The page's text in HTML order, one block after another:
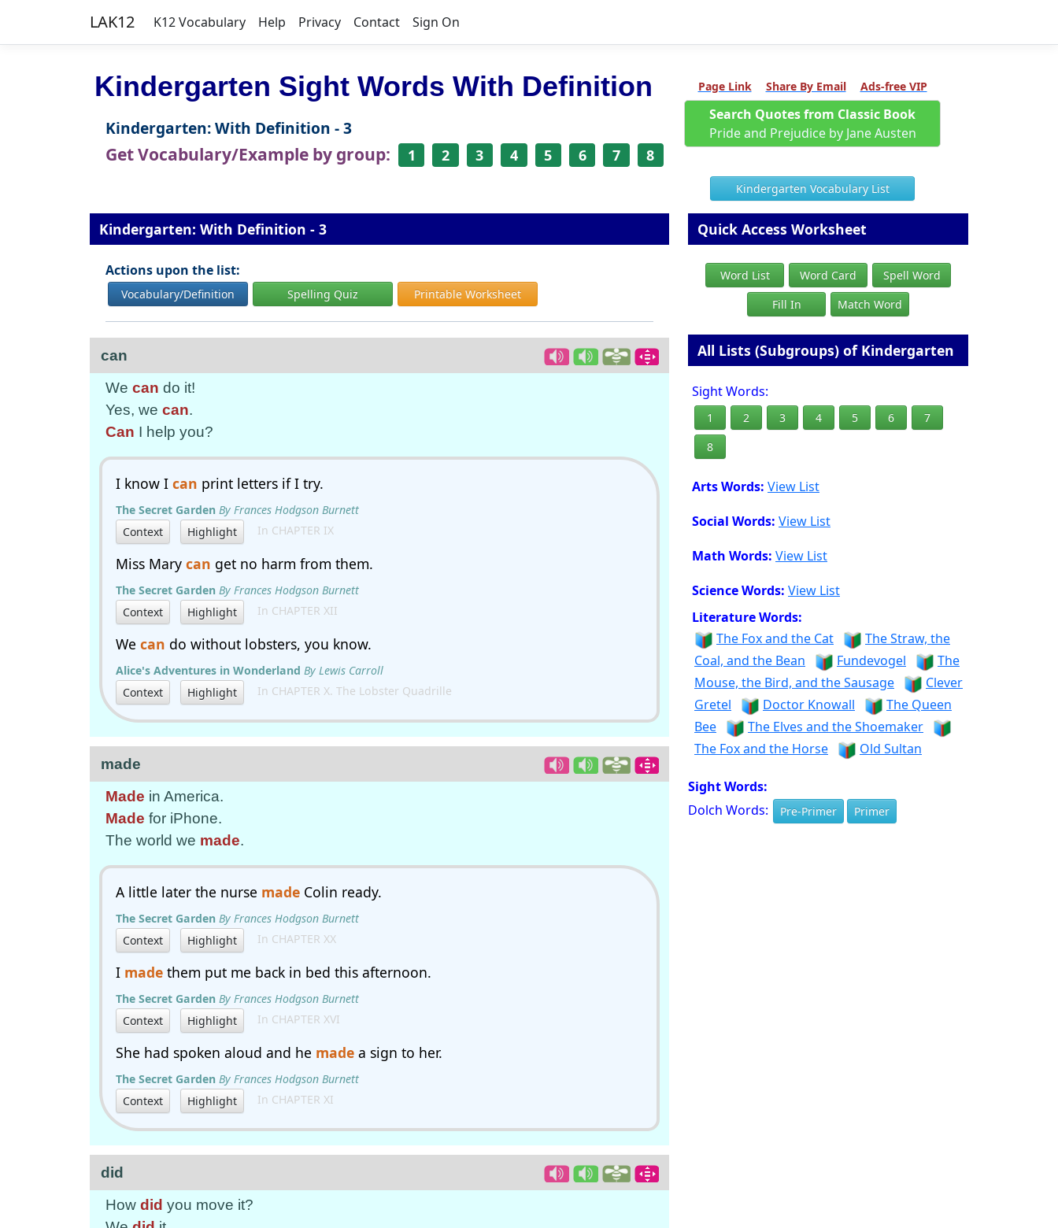
LAK12 K12 Vocabulary Help Privacy Contact Sign On
Kindergarten Sight Words With Definition
Kindergarten: With Definition - 3
Get Vocabulary/Example by group: 1 2 3 4 5 6 7 8
Page Link Share By Email Ads-free VIP
Search Quotes from Classic Book
Pride and Prejudice by Jane Austen
Kindergarten Vocabulary List
Kindergarten: With Definition - 3
Actions upon the list:
Vocabulary/Definition Spelling Quiz Printable Worksheet
can
We can do it!
Yes, we can.
Can I help you?
I know I can print letters if I try.
The Secret Garden By Frances Hodgson Burnett
Context
Highlight In CHAPTER IX
Miss Mary can get no harm from them.
The Secret Garden By Frances Hodgson Burnett
Context
Highlight In CHAPTER XII
We can do without lobsters, you know.
Alice's Adventures in Wonderland By Lewis Carroll
Context
Highlight In CHAPTER X. The Lobster Quadrille
made
Made in America.
Made for iPhone.
The world we made.
A little later the nurse made Colin ready.
The Secret Garden By Frances Hodgson Burnett
Context
Highlight In CHAPTER XX
I made them put me back in bed this afternoon.
The Secret Garden By Frances Hodgson Burnett
Context
Highlight In CHAPTER XVI
She had spoken aloud and he made a sign to her.
The Secret Garden By Frances Hodgson Burnett
Context
Highlight In CHAPTER XI
did
How did you move it?
Quick Access Worksheet
Word List Word Card
Spell Word
Fill In
Match Word
All Lists (Subgroups) of Kindergarten
Sight Words:
1 2 3 4 5 6
7
8
Arts Words: View List
Social Words: View List
Math Words: View List
Science Words: View List
Literature Words:
The Fox and the Cat
The Straw, the
Coal, and the Bean
Fundevogel
The
Mouse, the Bird, and the Sausage
Clever
Gretel
Doctor Knowall
The Queen
Bee
The Elves and the Shoemaker
The Fox and the Horse
Old Sultan
Sight Words:
Dolch Words:
Pre-Primer Primer